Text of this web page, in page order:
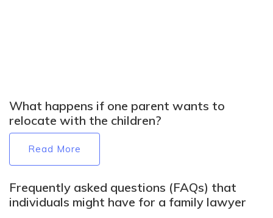
What happens if one parent wants to
relocate with the children?
Read More
Frequently asked questions (FAQs) that
individuals might have for a family lawyer